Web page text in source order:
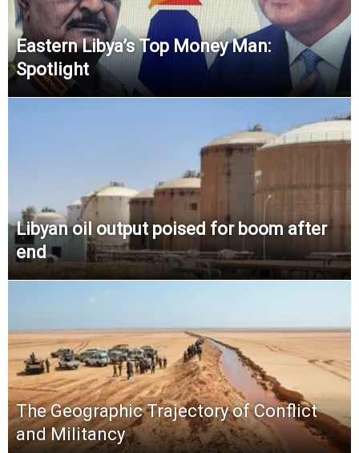
Eastern Libya’s Top Money Man:
Spotlight
Libyan oil output poised for boom after
end
The Geographic Trajectory of Conflict
and Militancy